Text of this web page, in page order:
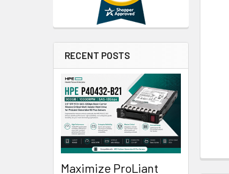
RECENT POSTS
Maximize ProLiant